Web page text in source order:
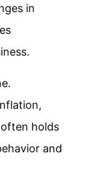
in
holds
and